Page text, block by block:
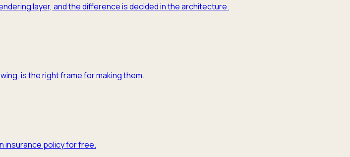
layer, and the difference is decided in the architecture.
is the right frame for making them.
insurance policy for free.